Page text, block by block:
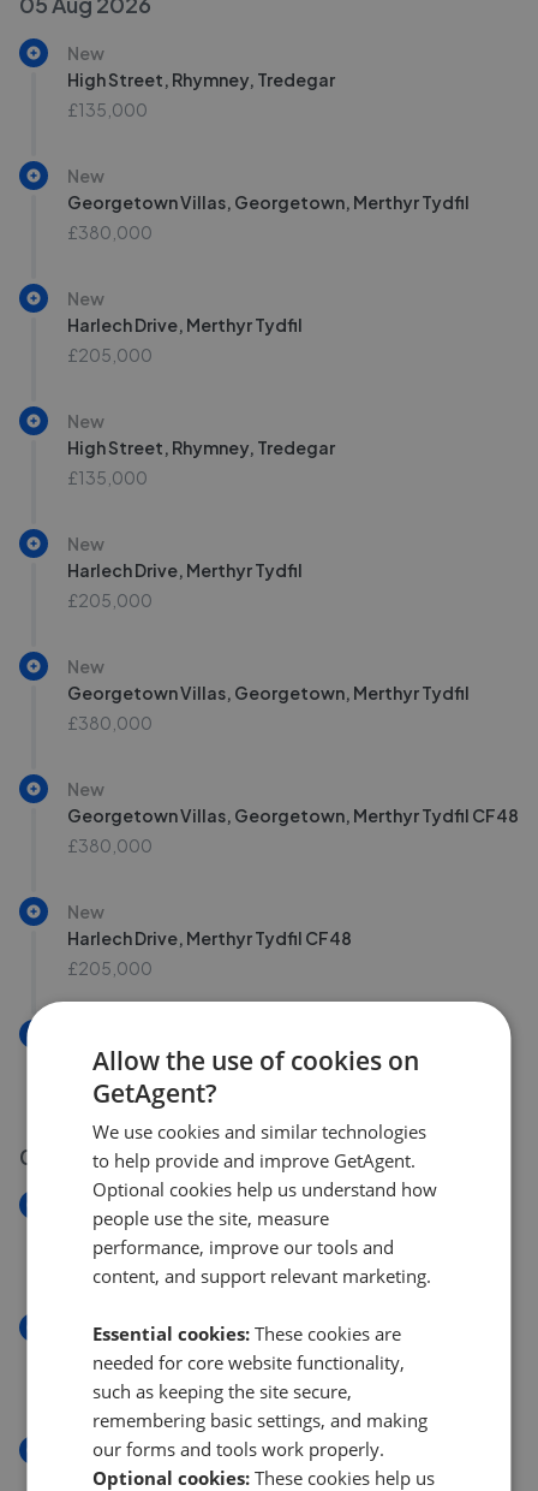
New
High Street, Rhymney, Tredegar
£135,000
New
Georgetown Villas, Georgetown, Merthyr Tydfil
£380,000
New
Harlech Drive, Merthyr Tydfil
£205,000
New
High Street, Rhymney, Tredegar
£135,000
New
Harlech Drive, Merthyr Tydfil
£205,000
New
Georgetown Villas, Georgetown, Merthyr Tydfil
£380,000
New
Georgetown Villas, Georgetown, Merthyr Tydfil CF48
£380,000
New
Harlech Drive, Merthyr Tydfil CF48
£205,000
High Street, Rhymney, Tredegar NP22
£135,000
04 Aug 2026
Queens Road, Merthyr Tydfil CF47
£140,000
New
Queens Road, Merthyr Tydfil
£140,000
New
Queens Road, Merthyr Tydfil
Allow the use of cookies on
GetAgent?
We use cookies and similar technologies
to help provide and improve GetAgent.
Optional cookies help us understand how
people use the site, measure
performance, improve our tools and
content, and support relevant marketing.
Essential cookies: These cookies are
needed for core website functionality,
such as keeping the site secure,
remembering basic settings, and making
our forms and tools work properly.
Optional cookies: These cookies help us